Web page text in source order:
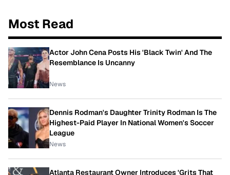
Most Read
Actor John Cena Posts His 'Black Twin' And The
Resemblance Is Uncanny
News
Dennis Rodman's Daughter Trinity Rodman Is The
Highest-Paid Player In National Women's Soccer
League
News
Atlanta Restaurant Owner Introduces 'Grits That